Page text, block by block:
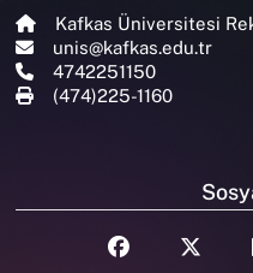
Kafkas Üniversitesi
unis@kafkas.edu.tr
4742251150
(474)225-1160